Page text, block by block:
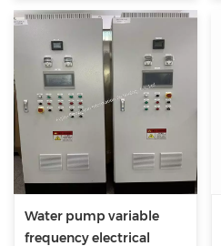
Water pump variable
frequency electrical